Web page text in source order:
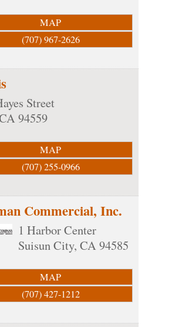
MAP
(707) 967-2626
Street
94559
MAP
(707) 255-0966
Commercial, Inc.
1 Harbor Center
Suisun City, CA94585
MAP
(707) 427-1212